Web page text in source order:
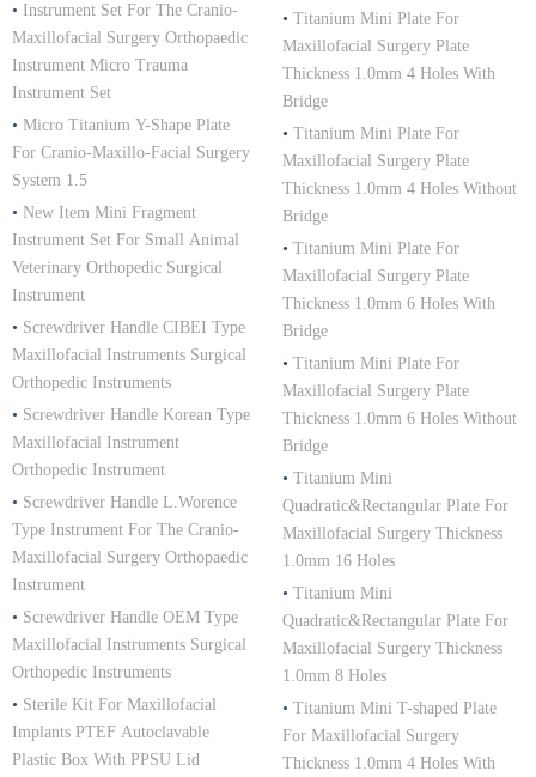
• Instrument Set For The Cranio-
Maxillofacial Surgery Orthopaedic
Instrument Micro Trauma
Instrument Set
• Micro Titanium Y-Shape Plate
For Cranio-Maxillo-Facial Surgery
System 1.5
• New Item Mini Fragment
Instrument Set For Small Animal
Veterinary Orthopedic Surgical
Instrument
• Screwdriver Handle CIBEI Type
Maxillofacial Instruments Surgical
Orthopedic Instruments
• Screwdriver Handle Korean Type
Maxillofacial Instrument
Orthopedic Instrument
• Screwdriver Handle L.Worence
Type Instrument For The Cranio-
Maxillofacial Surgery Orthopaedic
Instrument
• Screwdriver Handle OEM Type
Maxillofacial Instruments Surgical
Orthopedic Instruments
• Sterile Kit For Maxillofacial
Implants PTEF Autoclavable
Plastic Box With PPSU Lid
• Titanium Mini Plate For
Maxillofacial Surgery Plate
Thickness 1.0mm 4 Holes With
Bridge
• Titanium Mini Plate For
Maxillofacial Surgery Plate
Thickness 1.0mm 4 Holes Without
Bridge
• Titanium Mini Plate For
Maxillofacial Surgery Plate
Thickness 1.0mm 6 Holes With
Bridge
• Titanium Mini Plate For
Maxillofacial Surgery Plate
Thickness 1.0mm 6 Holes Without
Bridge
• Titanium Mini
Quadratic&Rectangular Plate For
Maxillofacial Surgery Thickness
1.0mm 16 Holes
• Titanium Mini
Quadratic&Rectangular Plate For
Maxillofacial Surgery Thickness
1.0mm 8 Holes
• Titanium Mini T-shaped Plate
For Maxillofacial Surgery
Thickness 1.0mm 4 Holes With